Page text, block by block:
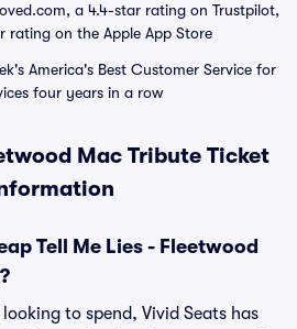
a 4.4-star rating on Trustpilot,
rating on the Apple App Store
America's Best Customer Service for
four years in a row
Mac Tribute Ticket
Tell Me Lies - Fleetwood
to spend, Vivid Seats has